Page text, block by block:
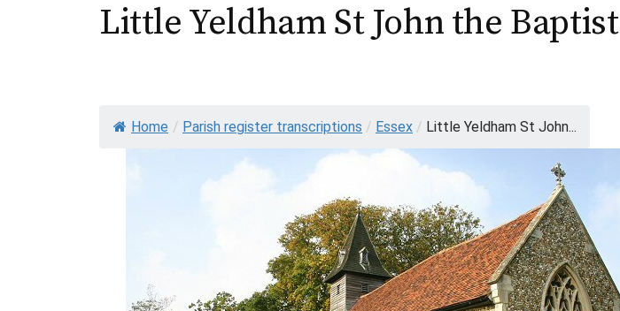
Little Yeldham St John the Baptist
Home / Parish register transcriptions / Essex / Little Yeldham St John...